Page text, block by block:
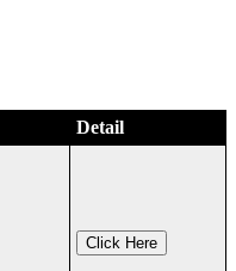
Detail
Click Here